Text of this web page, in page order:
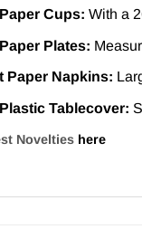
Cups: With a
Plates:
Paper Napkins:
Tablecover:
Novelties here